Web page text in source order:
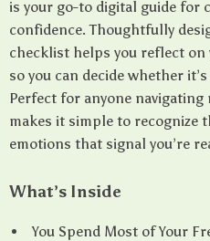
is your go-to digital guide for
confidence. Thoughtfully
checklist helps you reflect
so you can decide whether
Perfect for anyone
makes it simple to recognize
emotions that signal you’re
What’s Inside
You Spend Most of Your